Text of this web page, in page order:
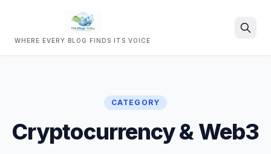
WHERE EVERY BLOG FINDS ITS VOICE
CATEGORY
Cryptocurrency & Web3